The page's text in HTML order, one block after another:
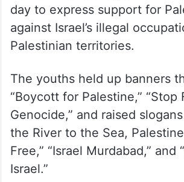
day to express support for
against Israel’s illegal
Palestinian territories.
The youths held up banners
“Boycott for Palestine,” “Stop
Genocide,” and raised
the River to the Sea,
Free,” “Israel Murdabad,” and
Israel.”